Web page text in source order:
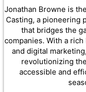
Jonathan Browne is
Casting, a pioneering
that bridges the
companies. With a
and digital
revolutionizing
accessible and